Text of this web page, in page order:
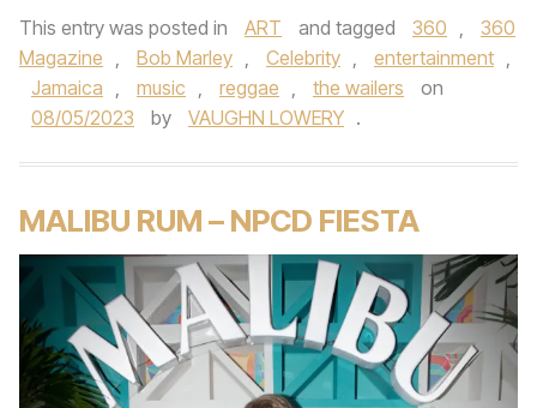
This entry was posted in ART and tagged 360 ,
360
Magazine , Bob Marley , Celebrity , entertainment ,
Jamaica , music , reggae , the wailers
on
08/05/2023
by VAUGHN LOWERY .
MALIBU RUM – NPCD FIESTA